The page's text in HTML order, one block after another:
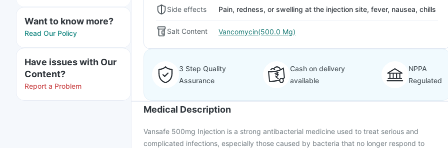
Want to know more?
Read Our Policy
Have issues with Our
Content?
Report a Problem
Side effects Pain, redness, or swelling at the injection site, fever, nausea, chills
Salt Content Vancomycin(500.0 Mg)
3 Step Quality
Assurance
Cash on delivery
available
NPPA
Regulated
Medical Description
Vansafe 500mg Injection is a strong antibacterial medicine used to treat serious and
complicated infections, especially those caused by bacteria that no longer respond to